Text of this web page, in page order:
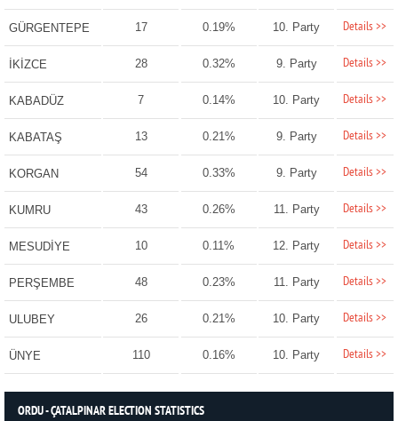
GÜRGENTEPE 17 0.19% 10. Party Details >>
İKİZCE 28 0.32% 9. Party Details >>
KABADÜZ 7 0.14% 10. Party Details >>
KABATAŞ 13 0.21% 9. Party Details >>
KORGAN 54 0.33% 9. Party Details >>
KUMRU 43 0.26% 11. Party Details >>
MESUDİYE 10 0.11% 12. Party Details >>
PERŞEMBE 48 0.23% 11. Party Details >>
ULUBEY 26 0.21% 10. Party Details >>
ÜNYE 110 0.16% 10. Party Details >>
ORDU - ÇATALPINAR ELECTION STATISTICS